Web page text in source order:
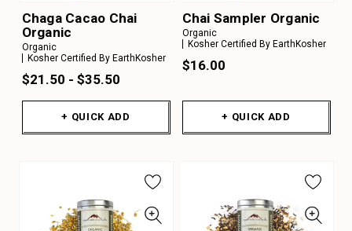
Chaga Cacao Chai
Organic
Organic
Kosher Certified By EarthKosher
$21.50 - $35.50
+ QUICK ADD
Chai Sampler Organic
Organic
Kosher Certified By EarthKosher
$16.00
+ QUICK ADD